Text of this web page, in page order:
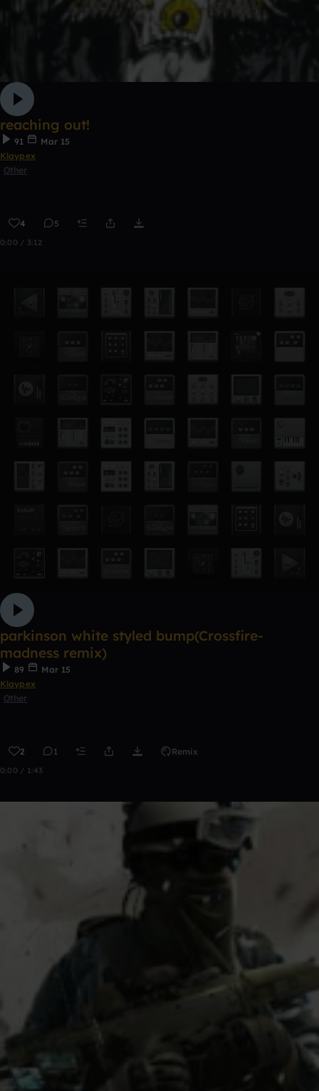
reaching out!
91
Mar 15
Klaypex
Other
4 5
0:00 / 3:12
parkinson white styled bump(Crossfire-
madness remix)
89
Mar 15
Klaypex
Other
2 1 Remix
0:00 / 1:43